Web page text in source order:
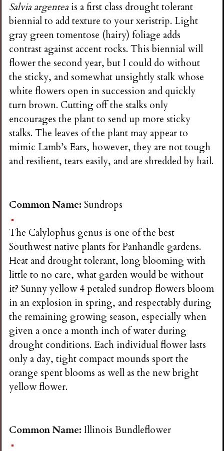
Salvia argentea is a first class drought tolerant
biennial to add texture to your xeristrip. Light
gray green tomentose (hairy) foliage adds
contrast against accent rocks. This biennial will
flower the second year, but I could do without
the sticky, and somewhat unsightly stalk whose
white flowers open in succession and quickly
turn brown. Cutting off the stalks only
encourages the plant to send up more sticky
stalks. The leaves of the plant may appear to
mimic Lamb’s Ears, however, they are not tough
and resilient, tears easily, and are shredded by hail.
Common Name:Sundrops
The Calylophus genus is one of the best
Southwest native plants for Panhandle gardens.
Heat and drought tolerant, long blooming with
little to no care, what garden would be without
it? Sunny yellow 4 petaled sundrop flowers bloom
in an explosion in spring, and respectably during
the remaining growing season, especially when
given a once a month inch of water during
drought conditions. Each individual flower lasts
only a day, tight compact mounds sport the
orange spent blooms as well as the new bright
yellow flower.
Common Name:Illinois Bundleflower